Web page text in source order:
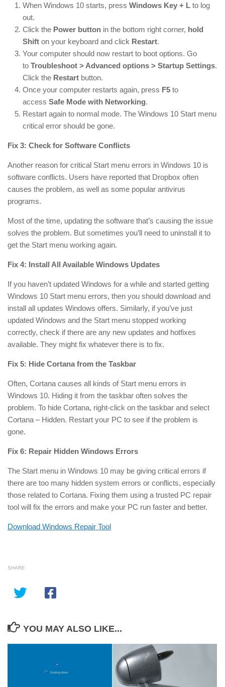
When Windows 10 starts, press Windows Key + L to log
out.
Click the Power button in the bottom right corner, hold
Shift on your keyboard and click Restart.
Your computer should now restart to boot options. Go
to Troubleshoot > Advanced options > Startup Settings.
Click the Restart button.
Once your computer restarts again, press F5 to
access Safe Mode with Networking.
Restart again to normal mode. The Windows 10 Start menu
critical error should be gone.
Fix 3: Check for Software Conflicts
Another reason for critical Start menu errors in Windows 10 is
software conflicts. Users have reported that Dropbox often
causes the problem, as well as some popular antivirus
programs.
Most of the time, updating the software that’s causing the issue
solves the problem. But sometimes you’ll need to uninstall it to
get the Start menu working again.
Fix 4: Install All Available Windows Updates
If you haven’t updated Windows for a while and started getting
Windows 10 Start menu errors, then you should download and
install all updates Windows offers. Similarly, if you’ve just
updated Windows and the Start menu stopped working
correctly, check if there are any new updates and hotfixes
available. They might fix whatever there is to fix.
Fix 5: Hide Cortana from the Taskbar
Often, Cortana causes all kinds of Start menu errors in
Windows 10. Hiding it from the taskbar often solves the
problem. To hide Cortana, right-click on the taskbar and select
Cortana – Hidden. Restart your PC to see if the problem is
gone.
Fix 6: Repair Hidden Windows Errors
The Start menu in Windows 10 may be giving critical errors if
there are too many hidden system errors or conflicts, especially
those related to Cortana. Fixing them using a trusted PC repair
tool will fix the errors and make your PC run faster and better.
Download Windows Repair Tool
SHARE
YOU MAY ALSO LIKE...